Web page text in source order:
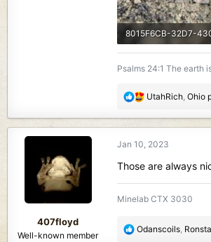
3.8 MB · Views: 208
Psalms 24:1 The earth
R
s
UtahRich Ohio
407floyd
Well-known member
Jan 10, 2023
Those are always
Minelab CTX 3030
R
Odanscoils,